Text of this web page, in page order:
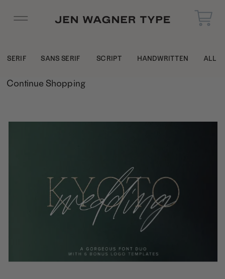
SERIF SANS SERIF SCRIPT HANDWRITTEN ALL
Continue Shopping